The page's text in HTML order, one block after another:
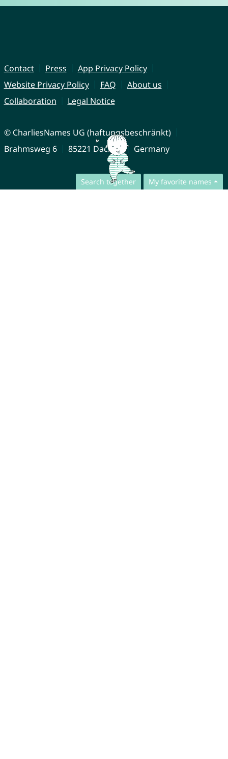
Search together My favorite names
Contact Press
App Privacy Policy
Website Privacy Policy
FAQ
About us
Collaboration
Legal Notice
© CharliesNames UG (haftungsbeschränkt)
Brahmsweg 6
85221 Dachau Germany